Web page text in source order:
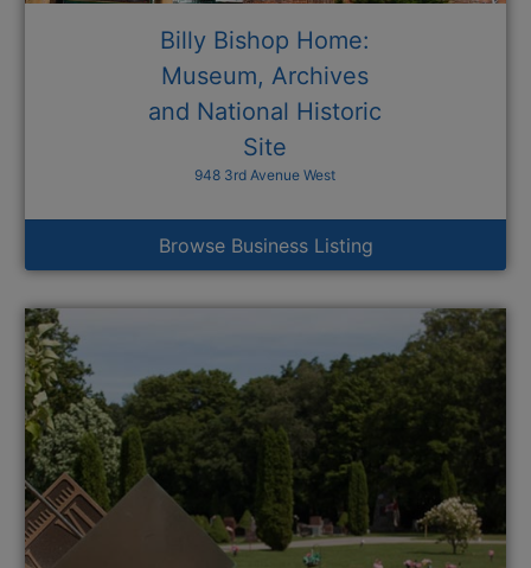
Billy Bishop Home:
Museum, Archives
and National Historic
Site
948 3rd Avenue West
Browse Business Listing